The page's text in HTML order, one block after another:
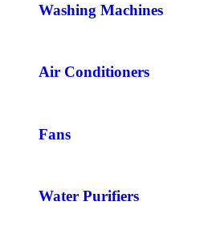
Washing Machines
Air Conditioners
Fans
Water Purifiers